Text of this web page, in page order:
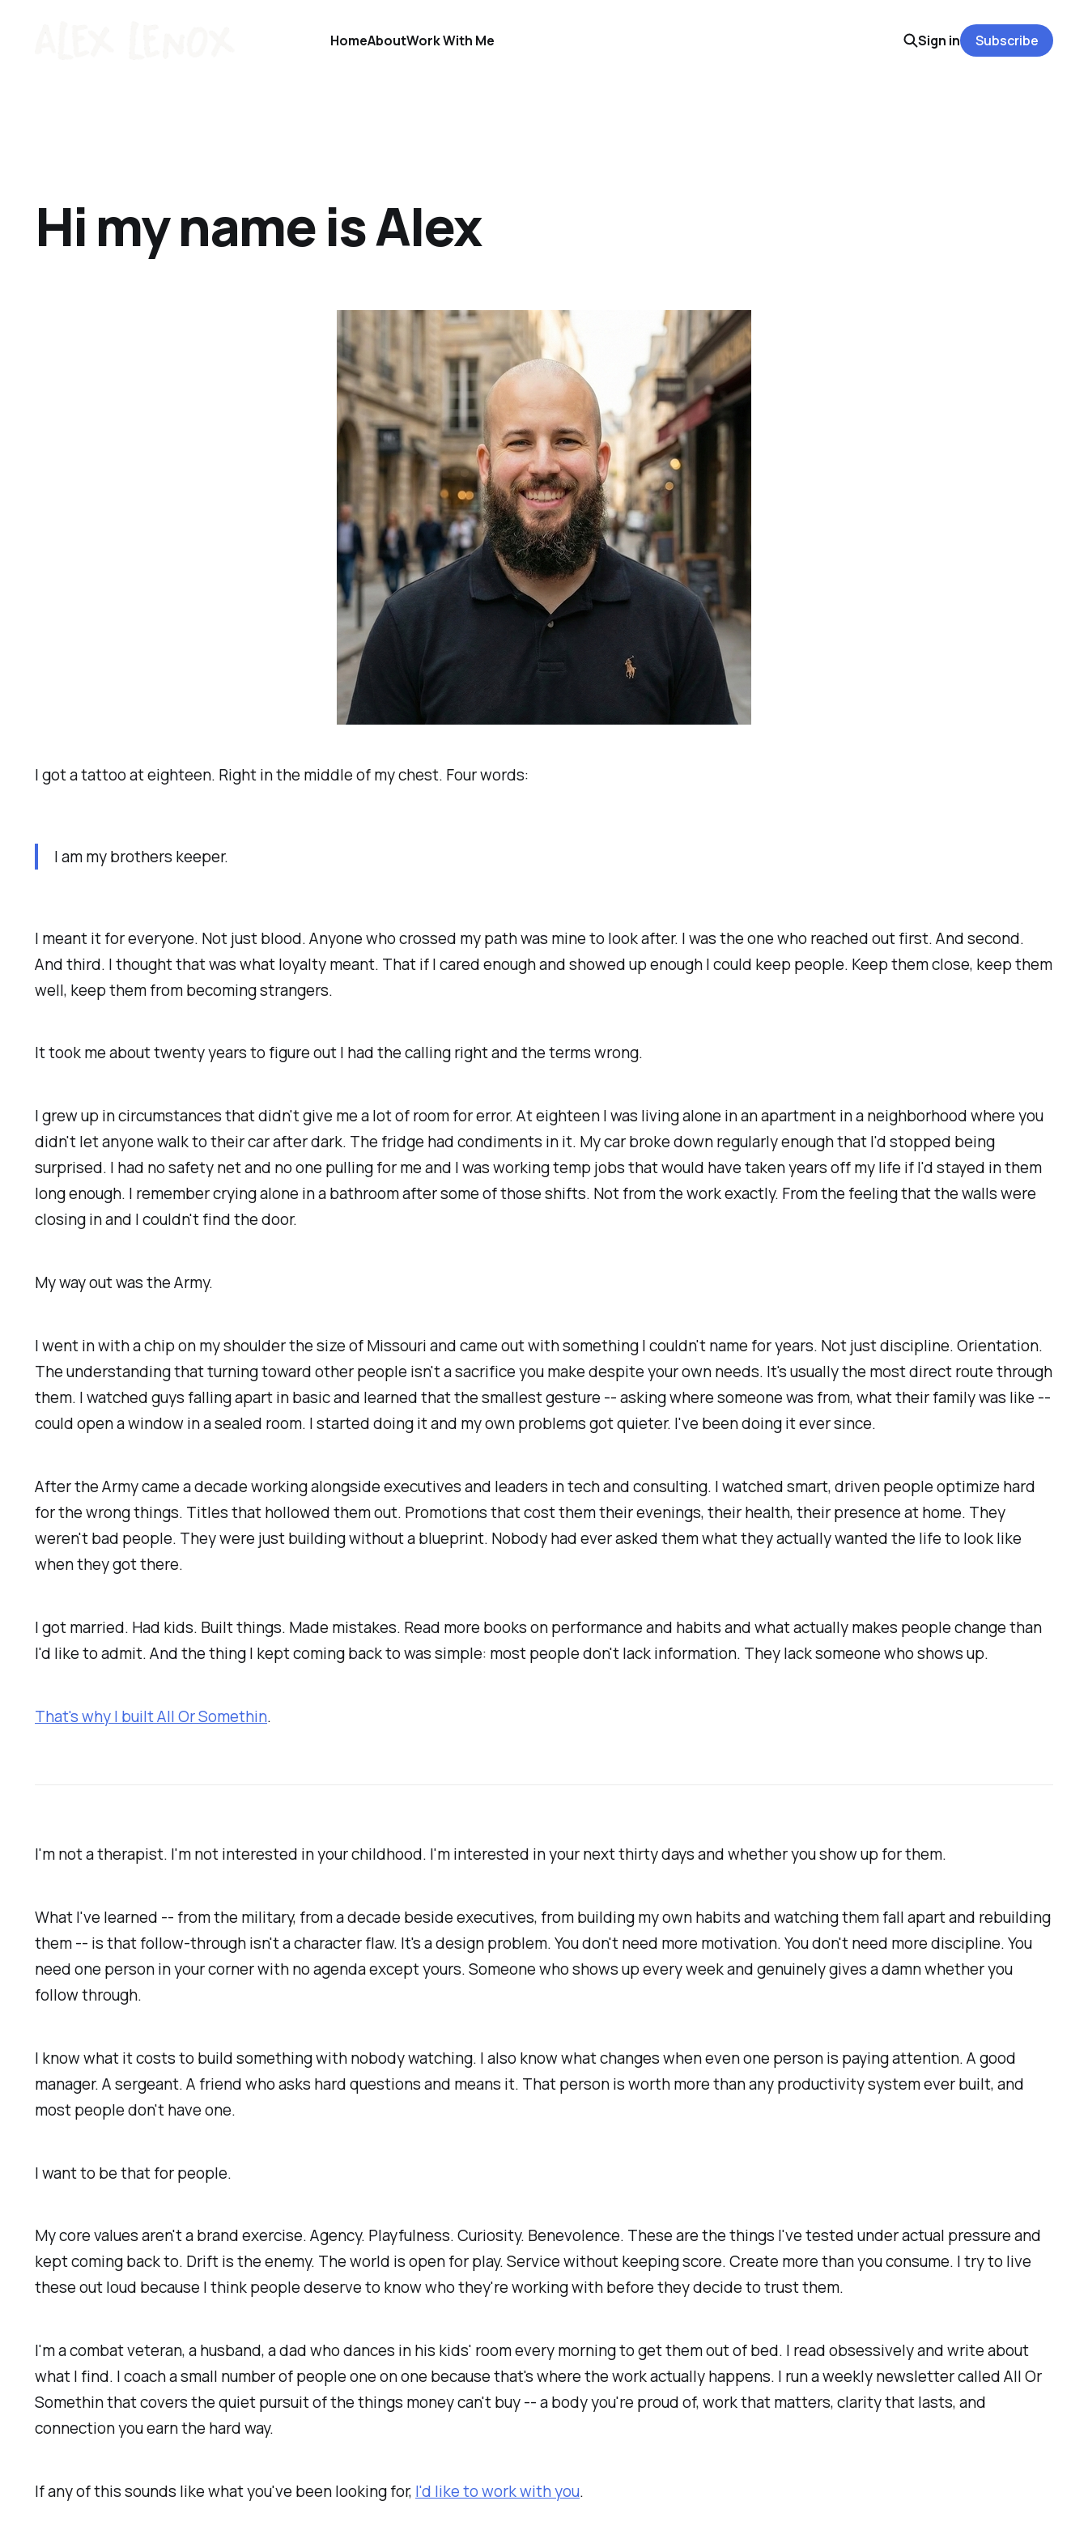
HomeAboutWork With Me Sign in Subscribe
Hi my name is Alex
I got a tattoo at eighteen. Right in the middle of my chest. Four words:
I am my brothers keeper.
I meant it for everyone. Not just blood. Anyone who crossed my path was mine to look after. I was the one who reached out first. And second.
And third. I thought that was what loyalty meant. That if I cared enough and showed up enough I could keep people. Keep them close, keep them
well, keep them from becoming strangers.
It took me about twenty years to figure out I had the calling right and the terms wrong.
I grew up in circumstances that didn't give me a lot of room for error. At eighteen I was living alone in an apartment in a neighborhood where you
didn't let anyone walk to their car after dark. The fridge had condiments in it. My car broke down regularly enough that I'd stopped being
surprised. I had no safety net and no one pulling for me and I was working temp jobs that would have taken years off my life if I'd stayed in them
long enough. I remember crying alone in a bathroom after some of those shifts. Not from the work exactly. From the feeling that the walls were
closing in and I couldn't find the door.
My way out was the Army.
I went in with a chip on my shoulder the size of Missouri and came out with something I couldn't name for years. Not just discipline. Orientation.
The understanding that turning toward other people isn't a sacrifice you make despite your own needs. It's usually the most direct route through
them. I watched guys falling apart in basic and learned that the smallest gesture -- asking where someone was from, what their family was like --
could open a window in a sealed room. I started doing it and my own problems got quieter. I've been doing it ever since.
After the Army came a decade working alongside executives and leaders in tech and consulting. I watched smart, driven people optimize hard
for the wrong things. Titles that hollowed them out. Promotions that cost them their evenings, their health, their presence at home. They
weren't bad people. They were just building without a blueprint. Nobody had ever asked them what they actually wanted the life to look like
when they got there.
I got married. Had kids. Built things. Made mistakes. Read more books on performance and habits and what actually makes people change than
I'd like to admit. And the thing I kept coming back to was simple: most people don't lack information. They lack someone who shows up.
That's why I built All Or Somethin.
I'm not a therapist. I'm not interested in your childhood. I'm interested in your next thirty days and whether you show up for them.
What I've learned -- from the military, from a decade beside executives, from building my own habits and watching them fall apart and rebuilding
them -- is that follow-through isn't a character flaw. It's a design problem. You don't need more motivation. You don't need more discipline. You
need one person in your corner with no agenda except yours. Someone who shows up every week and genuinely gives a damn whether you
follow through.
I know what it costs to build something with nobody watching. I also know what changes when even one person is paying attention. A good
manager. A sergeant. A friend who asks hard questions and means it. That person is worth more than any productivity system ever built, and
most people don't have one.
I want to be that for people.
My core values aren't a brand exercise. Agency. Playfulness. Curiosity. Benevolence. These are the things I've tested under actual pressure and
kept coming back to. Drift is the enemy. The world is open for play. Service without keeping score. Create more than you consume. I try to live
these out loud because I think people deserve to know who they're working with before they decide to trust them.
I'm a combat veteran, a husband, a dad who dances in his kids' room every morning to get them out of bed. I read obsessively and write about
what I find. I coach a small number of people one on one because that's where the work actually happens. I run a weekly newsletter called All Or
Somethin that covers the quiet pursuit of the things money can't buy -- a body you're proud of, work that matters, clarity that lasts, and
connection you earn the hard way.
If any of this sounds like what you've been looking for, I'd like to work with you.